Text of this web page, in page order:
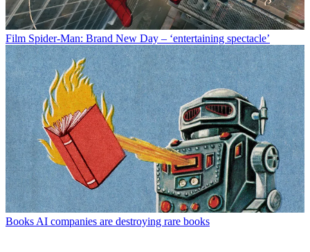
Film Spider-Man: Brand New Day – ‘entertaining spectacle’
BooksAI companies are destroying rare books